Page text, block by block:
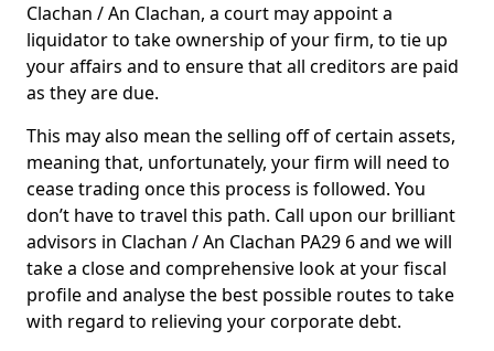
Clachan / An Clachan, a court may appoint a
liquidator to take ownership of your firm, to tie up
your affairs and to ensure that all creditors are paid
as they are due.
This may also mean the selling off of certain assets,
meaning that, unfortunately, your firm will need to
cease trading once this process is followed. You
don’t have to travel this path. Call upon our brilliant
advisors in Clachan / An Clachan PA29 6 and we will
take a close and comprehensive look at your fiscal
profile and analyse the best possible routes to take
with regard to relieving your corporate debt.